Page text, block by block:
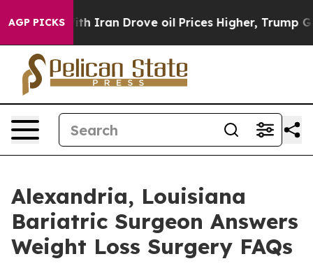
AGP PICKS
With Iran Drove oil Prices Higher, Trump Gave
Alexandria, Louisiana
Bariatric Surgeon Answers
Weight Loss Surgery FAQs